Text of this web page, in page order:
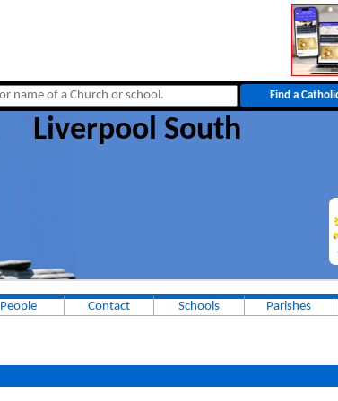
Liverpool South
People Contact Schools Parishes